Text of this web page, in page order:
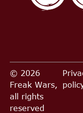
© 2026
Freak Wars,
all rights
reserved